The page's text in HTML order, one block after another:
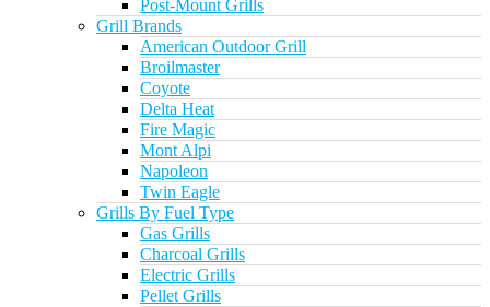
Post-Mount Grills
Grill Brands
American Outdoor Grill
Broilmaster
Coyote
Delta Heat
Fire Magic
Mont Alpi
Napoleon
Twin Eagle
Grills By Fuel Type
Gas Grills
Charcoal Grills
Electric Grills
Pellet Grills